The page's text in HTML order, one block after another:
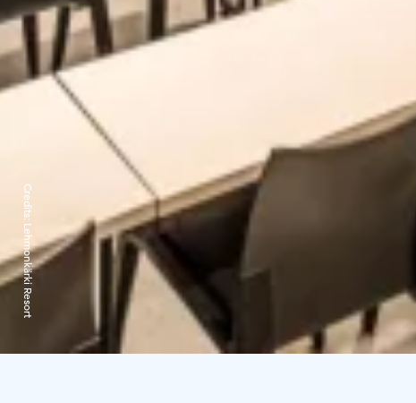
Credits:
Lehmonkärki Resort